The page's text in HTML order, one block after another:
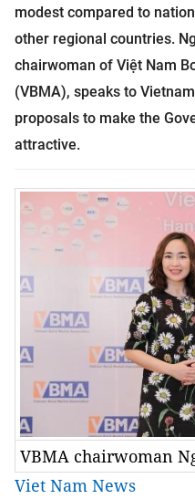
modest compared to
other regional countries.
chairwoman of Việt Nam
(VBMA), speaks to
proposals to make the
attractive.
VBMA chairwoman
Viet Nam News